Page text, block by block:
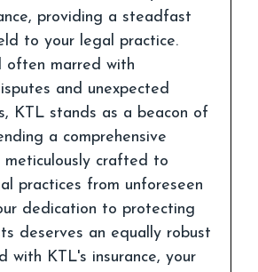
providing a steadfast
to your legal practice.
often marred with
and unexpected
KTL stands as a beacon of
a comprehensive
meticulously crafted to
practices from unforeseen
dedication to protecting
deserves an equally robust
with KTL's insurance, your